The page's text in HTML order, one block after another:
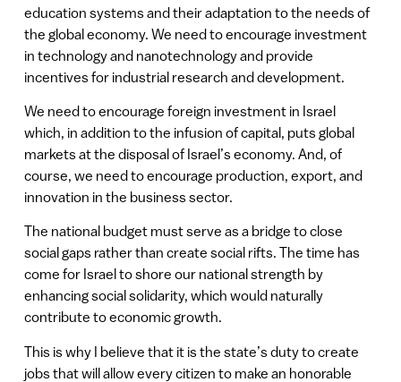
education systems and their adaptation to the needs of
the global economy. We need to encourage investment
in technology and nanotechnology and provide
incentives for industrial research and development.
We need to encourage foreign investment in Israel
which, in addition to the infusion of capital, puts global
markets at the disposal of Israel’s economy. And, of
course, we need to encourage production, export, and
innovation in the business sector.
The national budget must serve as a bridge to close
social gaps rather than create social rifts. The time has
come for Israel to shore our national strength by
enhancing social solidarity, which would naturally
contribute to economic growth.
This is why I believe that it is the state’s duty to create
jobs that will allow every citizen to make an honorable